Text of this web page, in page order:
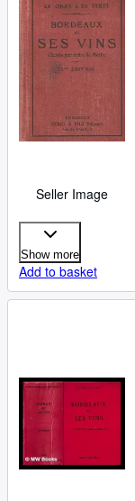
Seller Image
Show more
Add to basket